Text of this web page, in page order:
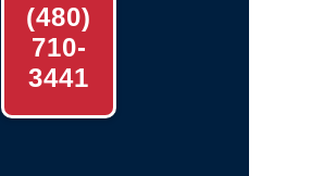
(480)
710-
3441